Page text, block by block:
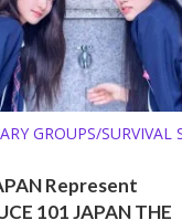
GROUPS/SURVIVAL
Represent
101 JAPAN THE